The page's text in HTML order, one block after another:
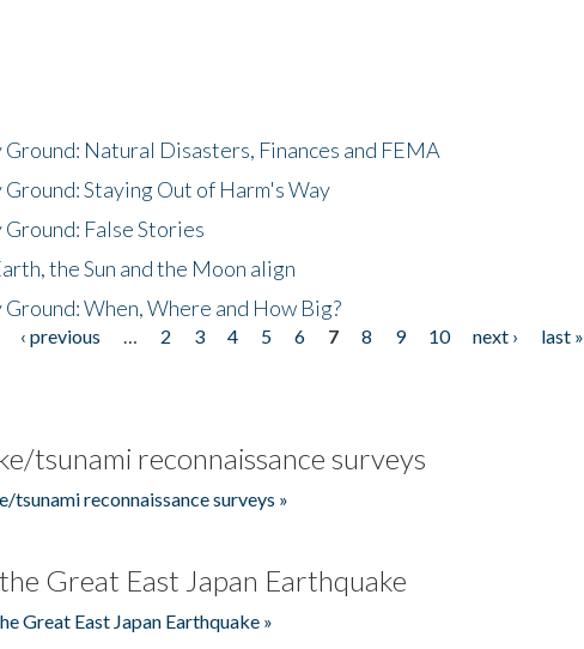
Ground: Natural Disasters, Finances and FEMA
Ground: Staying Out of Harm's Way
Ground: False Stories
the Sun and the Moon align
Ground: When, Where and How Big?
‹ previous 2 3 4 5 6 7 8 9 10 next ›
last »
tsunami reconnaissance surveys
tsunami reconnaissance surveys »
Great East Japan Earthquake
Great East Japan Earthquake »